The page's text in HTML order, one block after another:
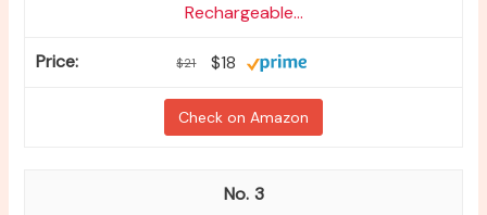
Rechargeable...
$21 $18
Check on Amazon
3